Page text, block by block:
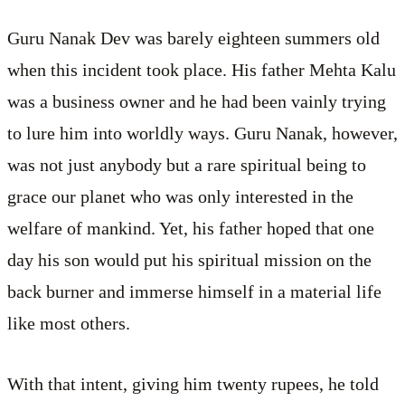
Guru Nanak Dev was barely eighteen summers old
when this incident took place. His father Mehta Kalu
was a business owner and he had been vainly trying
to lure him into worldly ways. Guru Nanak, however,
was not just anybody but a rare spiritual being to
grace our planet who was only interested in the
welfare of mankind. Yet, his father hoped that one
day his son would put his spiritual mission on the
back burner and immerse himself in a material life
like most others.
With that intent, giving him twenty rupees, he told